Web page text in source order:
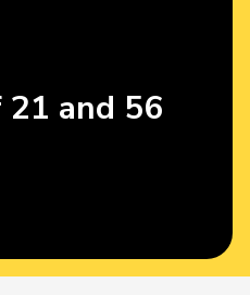
21 and 56